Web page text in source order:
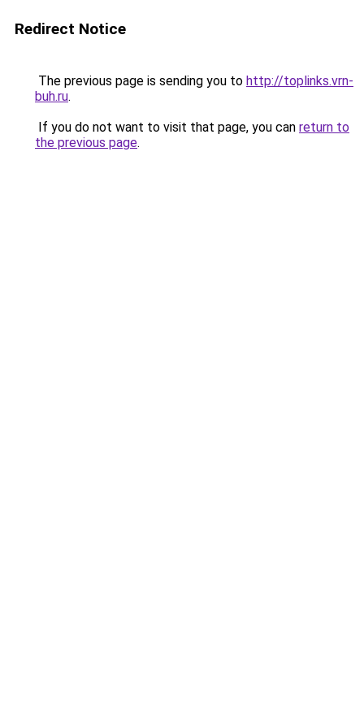
Redirect Notice
The previous page is sending you to http://toplinks.vrn-
buh.ru.
If you do not want to visit that page, you can return to
the previous page.